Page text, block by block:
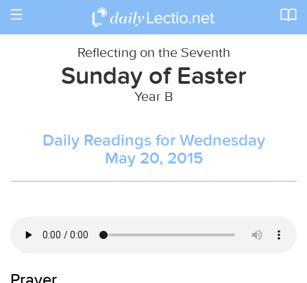
Toggle
Reflecting on the Seventh
Sunday of Easter
Year B
Daily Readings for Wednesday
May 20, 2015